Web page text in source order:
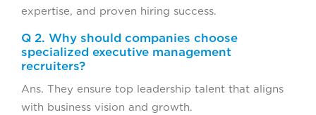
expertise, and proven hiring success.
Q 2. Why should companies choose
specialized executive management
recruiters?
Ans. They ensure top leadership talent that aligns
with business vision and growth.